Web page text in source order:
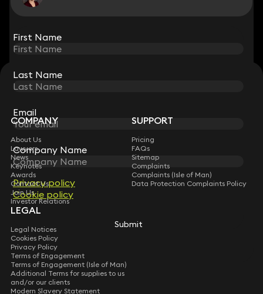
First Name
Last Name
Email
Company Name
Privacy policy
Cookie policy
Submit
STAY CONNECTED WITH KEYSTONE LAW
Sign up for insights, legal updates and sector news.
Subscribe
First Name
Last Name
Email
Company Name
Privacy policy
Cookie policy
Submit
COMPANY
About Us
Lawyers
News
Keynotes
Awards
Contact Us
Join Us
Investor Relations
SUPPORT
Pricing
FAQs
Sitemap
Complaints
Complaints (Isle of Man)
Data Protection Complaints Policy
LEGAL
Legal Notices
Cookies Policy
Privacy Policy
Terms of Engagement
Terms of Engagement (Isle of Man)
Additional Terms for supplies to us
and/or our clients
Modern Slavery Statement